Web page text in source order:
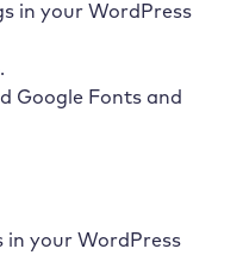
in your WordPress
Google Fonts and
in your WordPress